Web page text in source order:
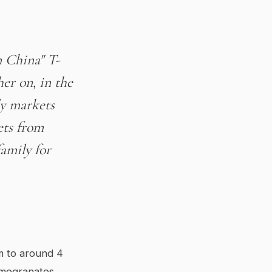
China" T-
on, in the
markets
from
for
to around 4